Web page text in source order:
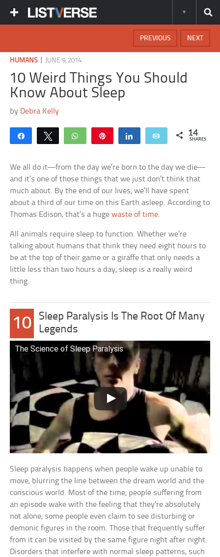
NEXT
PREVIOUS
HUMANS| JUNE 9, 2014
10 Weird Things You Should
Know About Sleep
by Debra Kelly
Share Tweet WhatsApp Share Email 14
SHARES
We all do it—from the day we’re born to the day we die—
and it’s one of those things that we just don’t think that
much about. By the end of our lives, we’ll have spent
about a third of our time on this Earth asleep. According to
Thomas Edison, that’s a hugewaste of time.
All animals require sleep to function. Whether we’re
talking about humans that think they need eight hours to
be at the top of their game or a giraffe that only needs a
little less than two hours a day, sleep is a really weird
thing.
10
Sleep Paralysis Is The Root Of Many
Legends
The Science of Sleep Paralysis
Sleep paralysis happens when people wake up unable to
move, blurring the line between the dream world and the
conscious world. Most of the time, people suffering from
an episode wake with the feeling that they’re absolutely
not alone; some people even claim to see disturbing or
demonic figures in the room. Those that frequently suffer
from it can be visited by the same figure night after night.
Disorders that interfere with normal sleep patterns, such